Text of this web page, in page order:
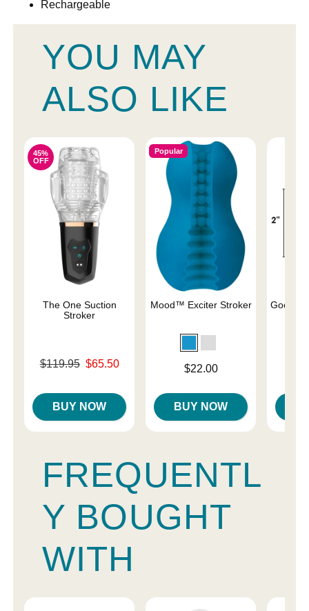
Rechargeable
YOU MAY
ALSO LIKE
45%
OFF
The One Suction
Stroker
Original price was
$119.95 $65.50
BUY NOW
Popular
Mood™ Exciter Stroker
$22.00
BUY NOW
Good
FREQUENTL
Y BOUGHT
WITH